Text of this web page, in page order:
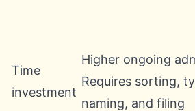
Time
investment
Higher ongoing
Requires sorting,
naming, and filing